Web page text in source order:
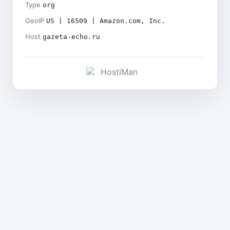
Type org
GeoIP US | 16509 | Amazon.com, Inc.
Host gazeta-echo.ru